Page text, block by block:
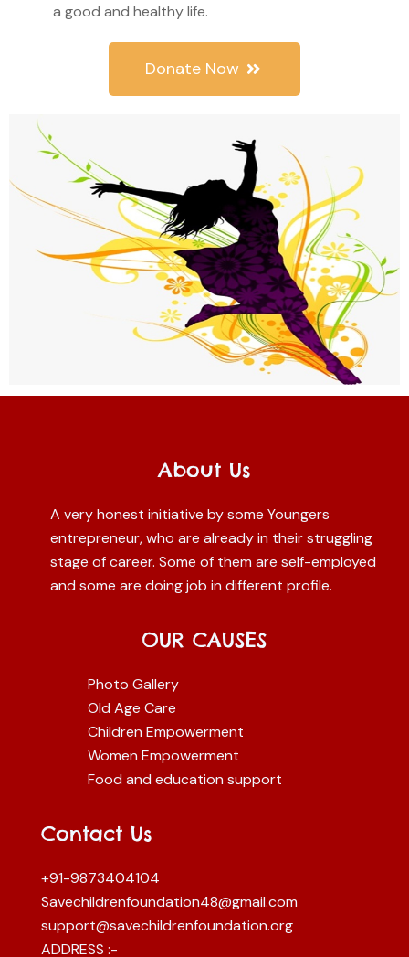
a good and healthy life.
Donate Now
About Us
A very honest initiative by some Youngers
entrepreneur, who are already in their struggling
stage of career. Some of them are self-employed
and some are doing job in different profile.
OUR CAUSES
Photo Gallery
Old Age Care
Children Empowerment
Women Empowerment
Food and education support
Contact Us
+91-9873404104
Savechildrenfoundation48@gmail.com
support@savechildrenfoundation.org
ADDRESS :-